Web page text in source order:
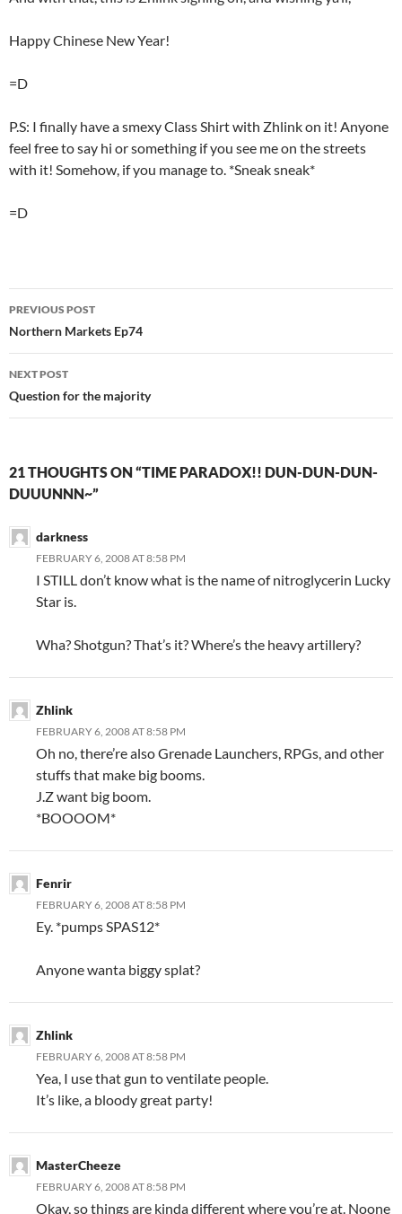
Happy Chinese New Year!
=D
P.S: I finally have a smexy Class Shirt with Zhlink on it! Anyone
feel free to say hi or something if you see me on the streets
with it! Somehow, if you manage to. *Sneak sneak*
=D
Post
navigation
PREVIOUS POST
Northern Markets Ep74
NEXT POST
Question for the majority
21 THOUGHTS ON “TIME PARADOX!! DUN-DUN-DUN-
DUUUNNN~”
darkness
FEBRUARY 6, 2008 AT 8:58 PM
I STILL don’t know what is the name of nitroglycerin Lucky
Star is.
Wha? Shotgun? That’s it? Where’s the heavy artillery?
Zhlink
FEBRUARY 6, 2008 AT 8:58 PM
Oh no, there’re also Grenade Launchers, RPGs, and other
stuffs that make big booms.
J.Z want big boom.
*BOOOOM*
Fenrir
FEBRUARY 6, 2008 AT 8:58 PM
Ey. *pumps SPAS12*
Anyone wanta biggy splat?
Zhlink
FEBRUARY 6, 2008 AT 8:58 PM
Yea, I use that gun to ventilate people.
It’s like, a bloody great party!
MasterCheeze
FEBRUARY 6, 2008 AT 8:58 PM
Okay, so things are kinda different where you’re at. Noone